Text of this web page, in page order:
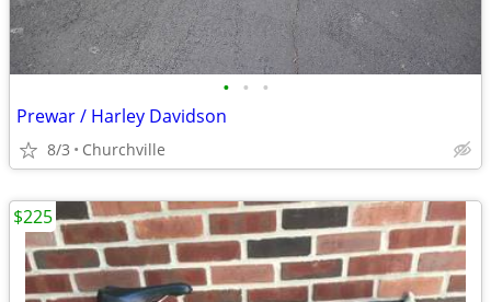
• • •
Prewar / Harley Davidson
8/3 Churchville
$225